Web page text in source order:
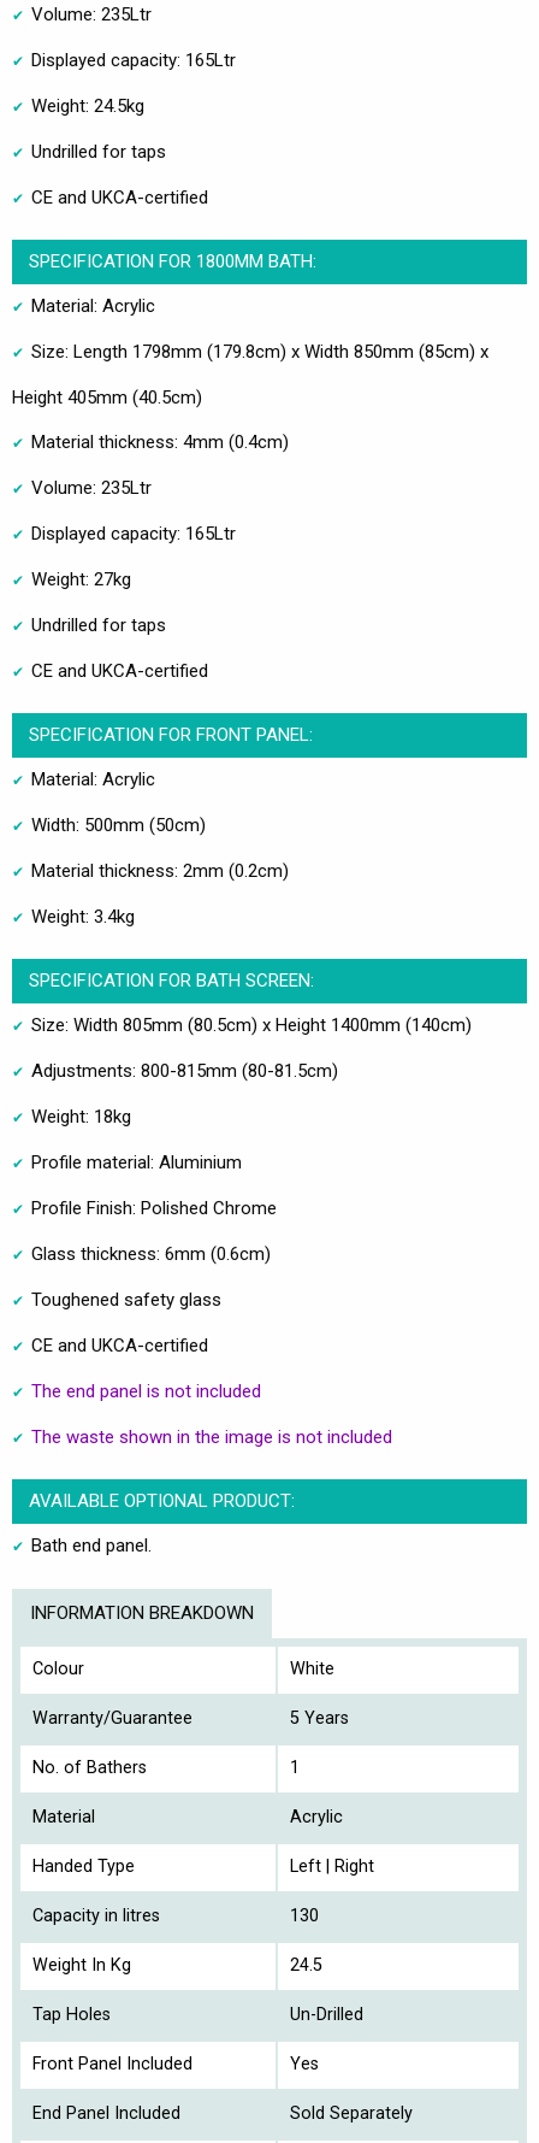
Volume: 235Ltr
Displayed capacity: 165Ltr
Weight: 24.5kg
Undrilled for taps
CE and UKCA-certified
SPECIFICATION FOR 1800MM BATH:
Material: Acrylic
Size: Length 1798mm (179.8cm) x Width 850mm (85cm) x
Height 405mm (40.5cm)
Material thickness: 4mm (0.4cm)
Volume: 235Ltr
Displayed capacity: 165Ltr
Weight: 27kg
Undrilled for taps
CE and UKCA-certified
SPECIFICATION FOR FRONT PANEL:
Material: Acrylic
Width: 500mm (50cm)
Material thickness: 2mm (0.2cm)
Weight: 3.4kg
SPECIFICATION FOR BATH SCREEN:
Size: Width 805mm (80.5cm) x Height 1400mm (140cm)
Adjustments: 800-815mm (80-81.5cm)
Weight: 18kg
Profile material: Aluminium
Profile Finish: Polished Chrome
Glass thickness: 6mm (0.6cm)
Toughened safety glass
CE and UKCA-certified
The end panel is not included
The waste shown in the image is not included
AVAILABLE OPTIONAL PRODUCT:
Bath end panel.
INFORMATION BREAKDOWN
Colour White
Warranty/Guarantee 5 Years
No. of Bathers 1
Material Acrylic
Handed Type Left | Right
Capacity in litres 130
Weight In Kg 24.5
Tap Holes Un-Drilled
Front Panel Included Yes
End Panel Included Sold Separately